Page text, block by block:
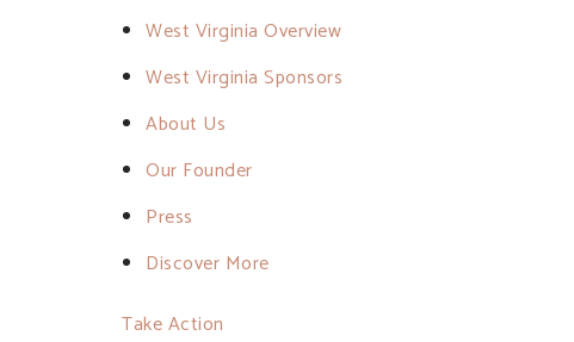
West Virginia Overview
West Virginia Sponsors
About Us
Our Founder
Press
Discover More
Take Action